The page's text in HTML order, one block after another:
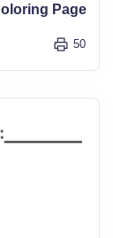
Page
50